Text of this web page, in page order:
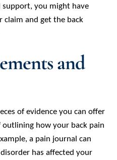
you might have
claim and get the back
and
of evidence you can offer
how your back pain
a pain journal can
has affected your